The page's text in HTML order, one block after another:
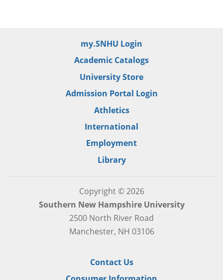
my.SNHU Login
Academic Catalogs
University Store
Admission Portal Login
Athletics
International
Employment
Library
Copyright © 2026
Southern New Hampshire University
2500 North River Road
Manchester, NH 03106
Contact Us